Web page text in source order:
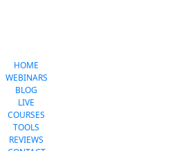
HOME
WEBINARS
BLOG
LIVE
COURSES
TOOLS
REVIEWS